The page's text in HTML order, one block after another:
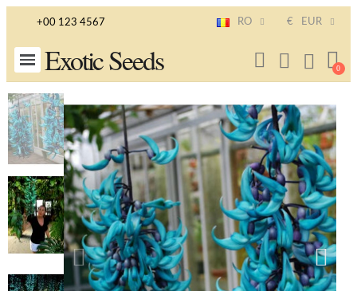
+00 123 4567 RO € EUR
Exotic Seeds